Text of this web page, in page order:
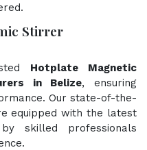
Stirrer
Hotplate Magnetic
in Belize, ensuring
Our state-of-the-
equipped with the latest
skilled professionals